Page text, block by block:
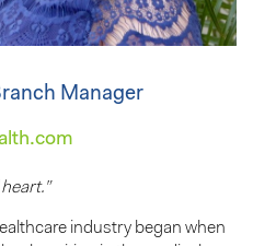
Manager
industry began when